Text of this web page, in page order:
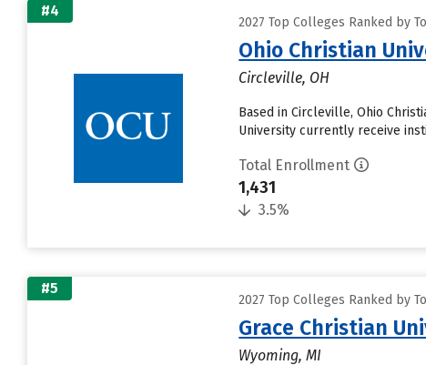
#4
2027 Top Colleges Ranked by
Ohio Christian
Circleville, OH
Based in Circleville, Ohio
University currently receive
Total Enrollment
1,431
3.5%
#5
2027 Top Colleges Ranked by
Grace Christian
Wyoming, MI